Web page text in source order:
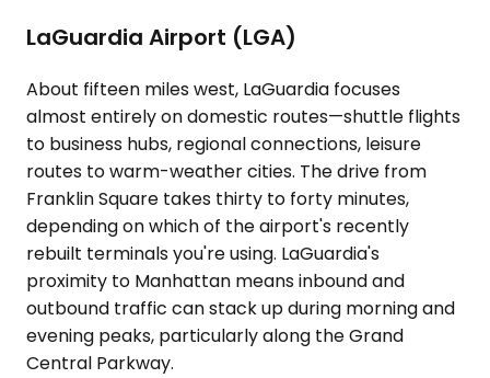
LaGuardia Airport (LGA)
About fifteen miles west, LaGuardia focuses
almost entirely on domestic routes—shuttle flights
to business hubs, regional connections, leisure
routes to warm-weather cities. The drive from
Franklin Square takes thirty to forty minutes,
depending on which of the airport's recently
rebuilt terminals you're using. LaGuardia's
proximity to Manhattan means inbound and
outbound traffic can stack up during morning and
evening peaks, particularly along the Grand
Central Parkway.